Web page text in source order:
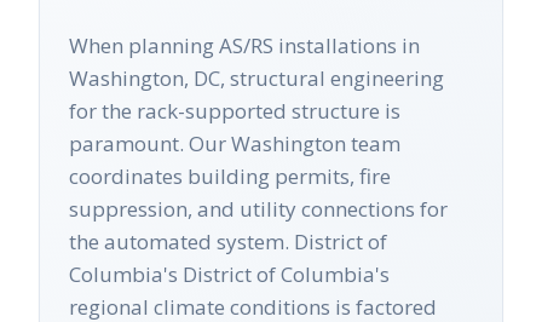
When planning AS/RS installations in
Washington, DC, structural engineering
for the rack-supported structure is
paramount. Our Washington team
coordinates building permits, fire
suppression, and utility connections for
the automated system. District of
Columbia's District of Columbia's
regional climate conditions is factored